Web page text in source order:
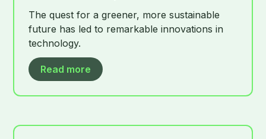
The quest for a greener, more sustainable
future has led to remarkable innovations in
technology.
Read more